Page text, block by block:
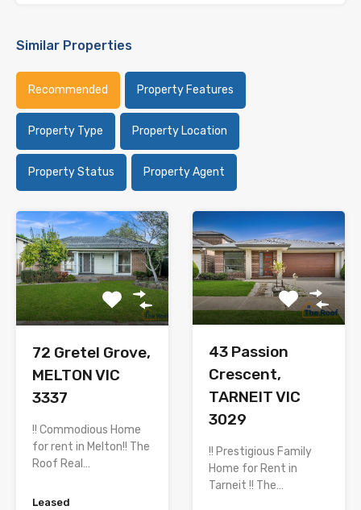
Similar Properties
Recommended Property Features
Property Type Property Location
Property Status Property Agent
72 Gretel Grove,
MELTON VIC
3337
!! Commodious Home
for rent in Melton!! The
Roof Real…
Leased
43 Passion
Crescent,
TARNEIT VIC
3029
!! Prestigious Family
Home for Rent in
Tarneit !! The…